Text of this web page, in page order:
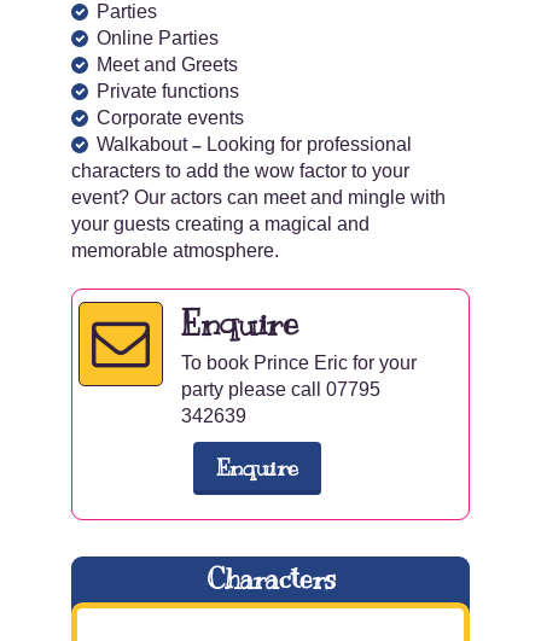
Parties
Online Parties
Meet and Greets
Private functions
Corporate events
Walkabout– Looking for professional
characters to add the wow factor to your
event? Our actors can meet and mingle with
your guests creating a magical and
memorable atmosphere.
Enquire
To book Prince Eric for your
party please call 07795
342639
Enquire
Characters